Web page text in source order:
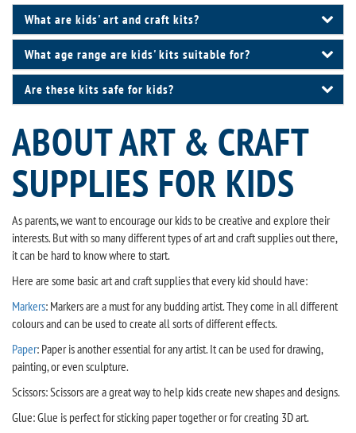
What are kids' art and craft kits?
What age range are kids' kits suitable for?
Are these kits safe for kids?
ABOUT ART & CRAFT
SUPPLIES FOR KIDS
As parents, we want to encourage our kids to be creative and explore their
interests. But with so many different types of art and craft supplies out there,
it can be hard to know where to start.
Here are some basic art and craft supplies that every kid should have:
Markers: Markers are a must for any budding artist. They come in all different
colours and can be used to create all sorts of different effects.
Paper: Paper is another essential for any artist. It can be used for drawing,
painting, or even sculpture.
Scissors: Scissors are a great way to help kids create new shapes and designs.
Glue: Glue is perfect for sticking paper together or for creating 3D art.